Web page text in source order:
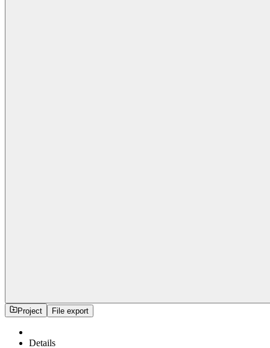
Project File export
Details